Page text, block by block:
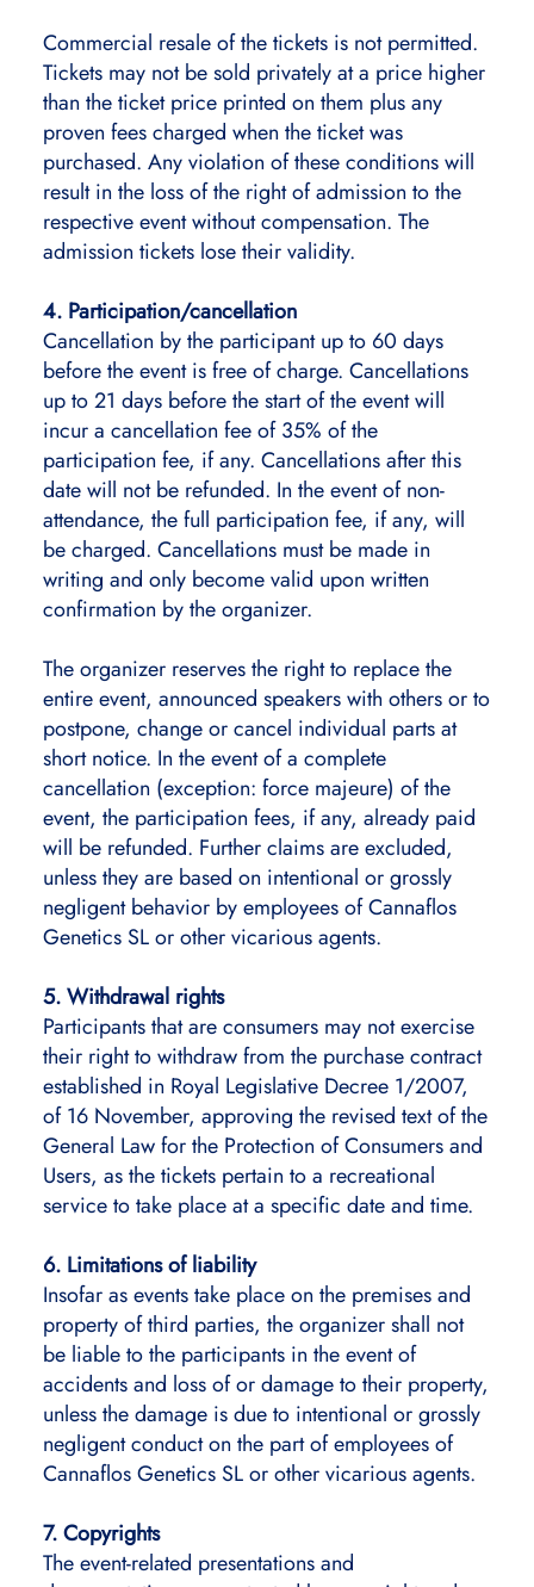
Commercial resale of the tickets is not permitted.
Tickets may not be sold privately at a price higher
than the ticket price printed on them plus any
proven fees charged when the ticket was
purchased. Any violation of these conditions will
result in the loss of the right of admission to the
respective event without compensation. The
admission tickets lose their validity.
4. Participation/cancellation
Cancellation by the participant up to 60 days
before the event is free of charge. Cancellations
up to 21 days before the start of the event will
incur a cancellation fee of 35% of the
participation fee, if any. Cancellations after this
date will not be refunded. In the event of non-
attendance, the full participation fee, if any, will
be charged. Cancellations must be made in
writing and only become valid upon written
confirmation by the organizer.
The organizer reserves the right to replace the
entire event, announced speakers with others or to
postpone, change or cancel individual parts at
short notice. In the event of a complete
cancellation (exception: force majeure) of the
event, the participation fees, if any, already paid
will be refunded. Further claims are excluded,
unless they are based on intentional or grossly
negligent behavior by employees of Cannaflos
Genetics SL or other vicarious agents.
5. Withdrawal rights
Participants that are consumers may not exercise
their right to withdraw from the purchase contract
established in Royal Legislative Decree 1/2007,
of 16 November, approving the revised text of the
General Law for the Protection of Consumers and
Users, as the tickets pertain to a recreational
service to take place at a specific date and time.
6. Limitations of liability
Insofar as events take place on the premises and
property of third parties, the organizer shall not
be liable to the participants in the event of
accidents and loss of or damage to their property,
unless the damage is due to intentional or grossly
negligent conduct on the part of employees of
Cannaflos Genetics SL or other vicarious agents.
7. Copyrights
The event-related presentations and